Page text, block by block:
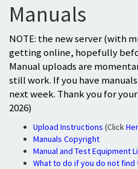
Manuals
NOTE: the new server (with
getting online, hopefully
Manual uploads are
still work. If you have
next week. Thank you for
2026)
Upload Instructions (Click
Manuals Copyright
Manual and Test Equipment
What to do if you do not find